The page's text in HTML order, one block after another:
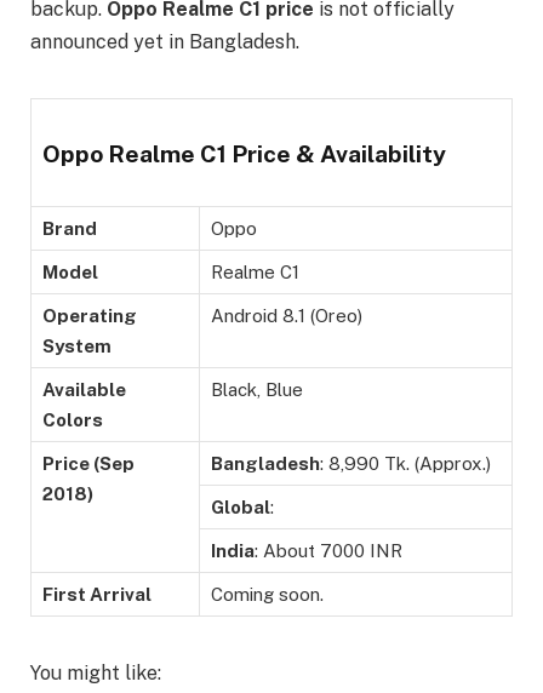
backup. Oppo Realme C1 price is not officially
announced yet in Bangladesh.
Oppo Realme C1 Price & Availability
Brand Oppo
Model Realme C1
Operating
System
Android 8.1 (Oreo)
Available
Colors
Black, Blue
Price (Sep
2018)
Bangladesh: 8,990 Tk. (Approx.)
Global:
India: About 7000 INR
First Arrival Coming soon.
You might like: